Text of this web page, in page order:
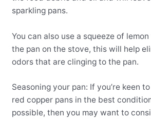
sparkling pans.
You can also use a squeeze of
the pan on the stove, this will help
odors that are clinging to the pan.
Seasoning your pan: If you’re keen
red copper pans in the best
possible, then you may want to